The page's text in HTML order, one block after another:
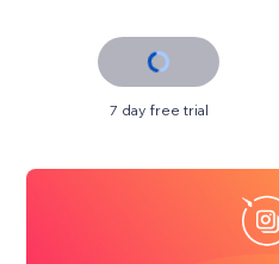
7 day free trial